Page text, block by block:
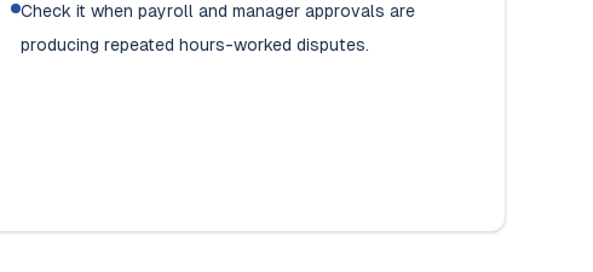
Check it when payroll and manager approvals are
producing repeated hours-worked disputes.